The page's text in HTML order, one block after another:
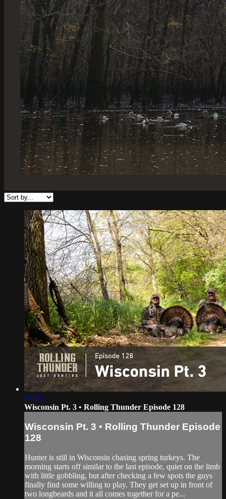
07:36
Wisconsin Pt. 3 • Rolling Thunder Episode 128
Wisconsin Pt. 3 • Rolling Thunder Episode
128
Hunter is still in Wisconsin chasing spring turkeys. The
morning starts off similar to the last episode, quiet on the limb
with little gobbling, but after checking a few spots the guys
finally find some willing to play. They get set up in front of
two longbeards and it all comes together for a pe...